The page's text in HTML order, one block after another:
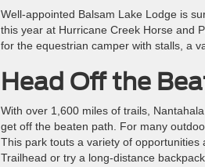
Well-appointed Balsam Lake Lodge is
this year at Hurricane Creek Horse and
for the equestrian camper with stalls, a
Head Off the
With over 1,600 miles of trails,
get off the beaten path. For many
This park touts a variety of
Trailhead or try a long-distance